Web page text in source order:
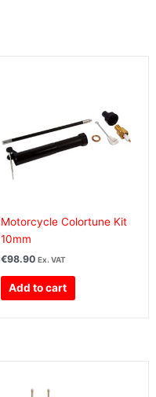
Motorcycle Colortune Kit
10mm
€98.90 Ex. VAT
Add to cart